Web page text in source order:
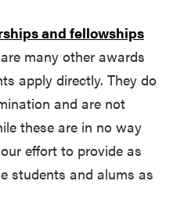
and fellowships
many other awards
apply directly. They do
and are not
these are in no way
effort to provide as
students and alums as